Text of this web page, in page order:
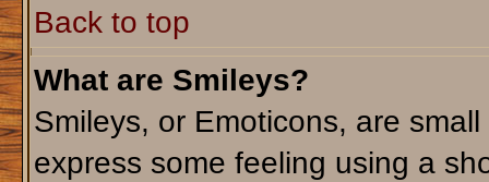
Back to top
What are Smileys?
Smileys, or Emoticons, are
express some feeling using a